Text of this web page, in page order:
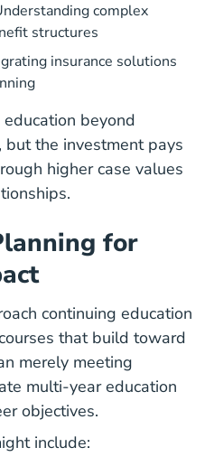
complex
structures
insurance solutions
beyond
but the investment pays
higher case values
for
continuing education
that build toward
merely meeting
multi-year education
objectives.
include: